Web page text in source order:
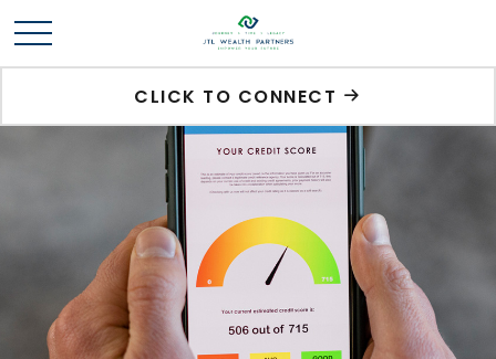
CLICK TO CONNECT